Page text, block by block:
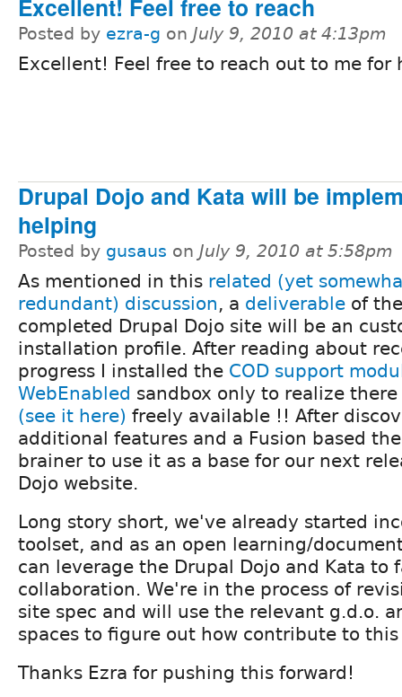
Excellent! Feel free to reach
Posted by ezra-g on July 9, 2010 at 4:13pm
Excellent! Feel free to reach out to me for
Drupal Dojo and Kata will be
helping
Posted by gusaus on July 9, 2010 at 5:58pm
As mentioned in this related (yet
redundant) discussion, a deliverable of the
completed Drupal Dojo site will be an
installation profile. After reading about
progress I installed the COD support
WebEnabled sandbox only to realize there
(see it here) freely available !! After
additional features and a Fusion based
brainer to use it as a base for our next
Dojo website.
Long story short, we've already started
toolset, and as an open learning/
can leverage the Drupal Dojo and Kata to
collaboration. We're in the process of
site spec and will use the relevant g.d.o.
spaces to figure out how contribute to
Thanks Ezra for pushing this forward!